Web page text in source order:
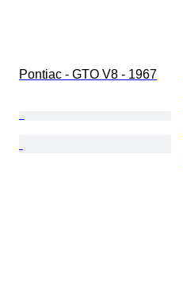
Pontiac - GTO V8 - 1967